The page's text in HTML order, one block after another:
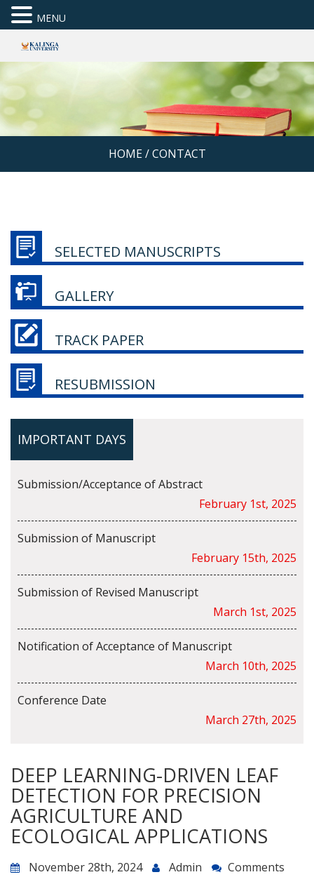
HOME/ CONTACT
SELECTED MANUSCRIPTS
GALLERY
TRACK PAPER
RESUBMISSION
IMPORTANT DAYS
Submission/Acceptance of Abstract
February 1st, 2025
Submission of Manuscript
February 15th, 2025
Submission of Revised Manuscript
March 1st, 2025
Notification of Acceptance of Manuscript
March 10th, 2025
Conference Date
March 27th, 2025
DEEP LEARNING-DRIVEN LEAF
DETECTION FOR PRECISION
AGRICULTURE AND
ECOLOGICAL APPLICATIONS
November 28th, 2024 Admin Comments
MENU